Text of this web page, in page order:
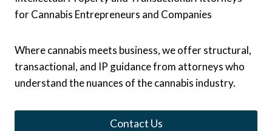
for Cannabis Entrepreneurs and Companies
Where cannabis meets business, we offer structural,
transactional, and IP guidance from attorneys who
understand the nuances of the cannabis industry.
Contact Us